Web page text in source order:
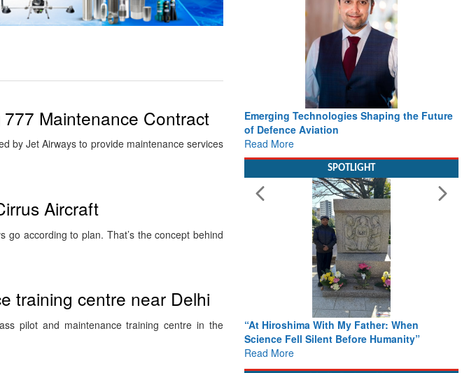
Maintenance Contract
by Jet Airways to provide maintenance services
Aircraft
go according to plan. That’s the concept behind
training centre near Delhi
pilot and maintenance training centre in the
Emerging Technologies Shaping the Future
of Defence Aviation
Read More
SPOTLIGHT
“At Hiroshima With My Father: When
Science Fell Silent Before Humanity”
Read More